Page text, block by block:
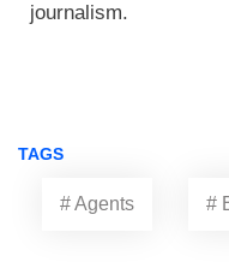
journalism.
TAGS
# Agents #